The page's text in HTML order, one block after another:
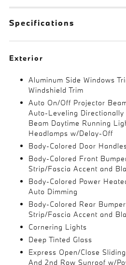
Specifications
Exterior
Aluminum Side Windows
Windshield Trim
Auto On/Off Projector
Auto-Leveling
Beam Daytime Running
Headlamps w/Delay-Off
Body-Colored Door
Body-Colored Front
Strip/Fascia Accent and
Body-Colored Power
Auto Dimming
Body-Colored Rear
Strip/Fascia Accent and
Cornering Lights
Deep Tinted Glass
Express Open/Close
And 2nd Row Sunroof w/